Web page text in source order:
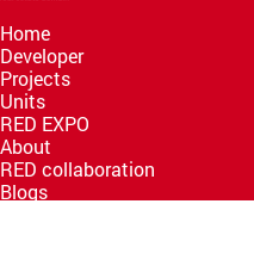
Home
Developer
Projects
Units
RED EXPO
About
RED collaboration
Blogs